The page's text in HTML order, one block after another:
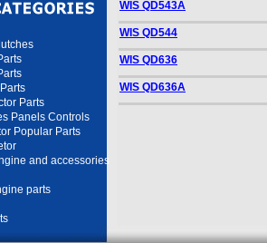
Parts
Panels Controls
Popular Parts
and accessories
parts
WIS QD543A
WIS QD544
WIS QD636
WIS QD636A